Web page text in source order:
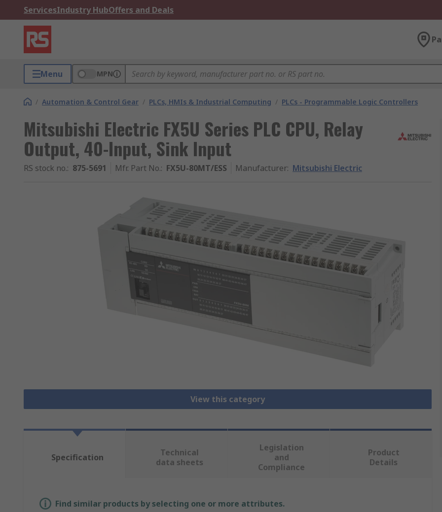
ServicesIndustry HubOffers and Deals
Menu MPN
/ Automation & Control Gear / PLCs, HMIs & Industrial Computing / PLCs - Programmable Logic Controllers
Mitsubishi Electric FX5U Series PLC CPU, Relay
Output, 40-Input, Sink Input
RS stock no.: 875-5691 Mfr. Part No.: FX5U-80MT/ESS Manufacturer: Mitsubishi Electric
View this category
Specification
Technical
data sheets
Legislation
and
Compliance
Product
Details
Find similar products by selecting one or more attributes.